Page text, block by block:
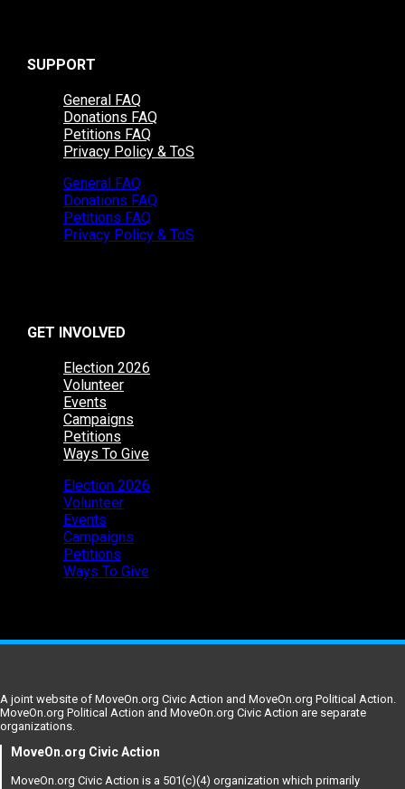
SUPPORT
General FAQ
Donations FAQ
Petitions FAQ
Privacy Policy & ToS
General FAQ
Donations FAQ
Petitions FAQ
Privacy Policy & ToS
GET INVOLVED
Election 2026
Volunteer
Events
Campaigns
Petitions
Ways To Give
Election 2026
Volunteer
Events
Campaigns
Petitions
Ways To Give
A joint website of MoveOn.org Civic Action and MoveOn.org Political Action.
MoveOn.org Political Action and MoveOn.org Civic Action are separate
organizations.
MoveOn.org Civic Action
MoveOn.org Civic Action is a 501(c)(4) organization which primarily